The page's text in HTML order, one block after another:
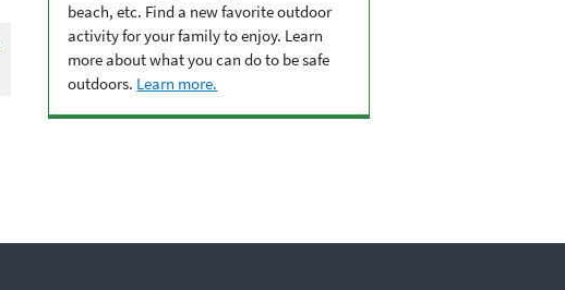
beach, etc. Find a new favorite outdoor
activity for your family to enjoy. Learn
more about what you can do to be safe
outdoors. Learn more.